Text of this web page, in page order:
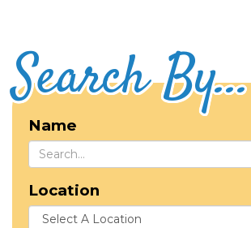
Search By...
Name
Location